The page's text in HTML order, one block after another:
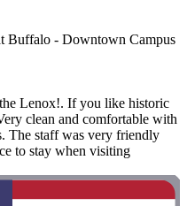
Buffalo - Downtown Campus
Lenox!. If you like historic
clean and comfortable with
The staff was very friendly
to stay when visiting